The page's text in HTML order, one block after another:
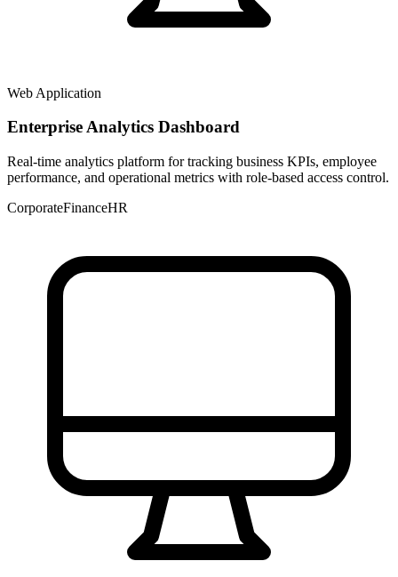
Web Application
Enterprise Analytics Dashboard
Real-time analytics platform for tracking business KPIs, employee
performance, and operational metrics with role-based access control.
CorporateFinanceHR